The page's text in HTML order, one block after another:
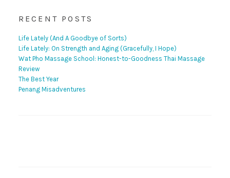
RECENT POSTS
Life Lately (And A Goodbye of Sorts)
Life Lately: On Strength and Aging (Gracefully, I Hope)
Wat Pho Massage School: Honest-to-Goodness Thai Massage
Review
The Best Year
Penang Misadventures